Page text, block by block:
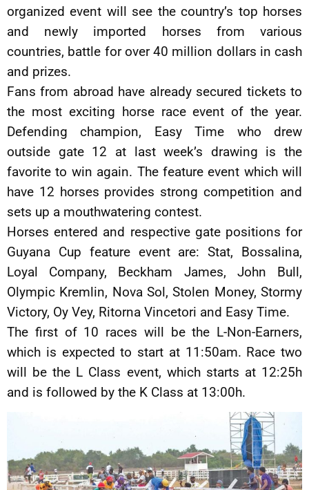
organized event will see the country’s top horses
and newly imported horses from various
countries, battle for over 40 million dollars in cash
and prizes.
Fans from abroad have already secured tickets to
the most exciting horse race event of the year.
Defending champion, Easy Time who drew
outside gate 12 at last week’s drawing is the
favorite to win again. The feature event which will
have 12 horses provides strong competition and
sets up a mouthwatering contest.
Horses entered and respective gate positions for
Guyana Cup feature event are: Stat, Bossalina,
Loyal Company, Beckham James, John Bull,
Olympic Kremlin, Nova Sol, Stolen Money, Stormy
Victory, Oy Vey, Ritorna Vincetori and Easy Time.
The first of 10 races will be the L-Non-Earners,
which is expected to start at 11:50am. Race two
will be the L Class event, which starts at 12:25h
and is followed by the K Class at 13:00h.